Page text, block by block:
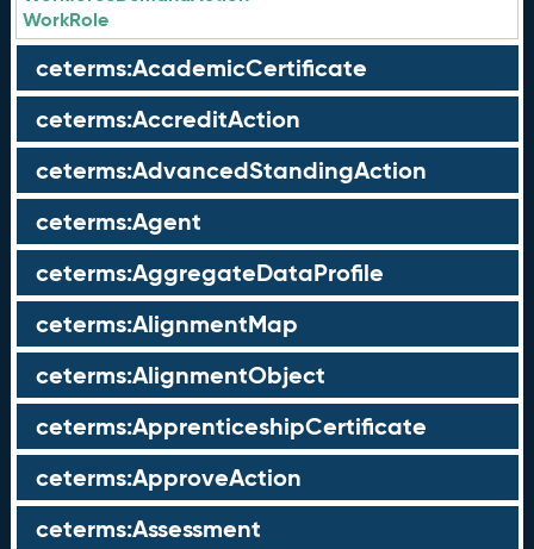
WorkRole
ceterms:AcademicCertificate
ceterms:AccreditAction
ceterms:AdvancedStandingAction
ceterms:Agent
ceterms:AggregateDataProfile
ceterms:AlignmentMap
ceterms:AlignmentObject
ceterms:ApprenticeshipCertificate
ceterms:ApproveAction
ceterms:Assessment